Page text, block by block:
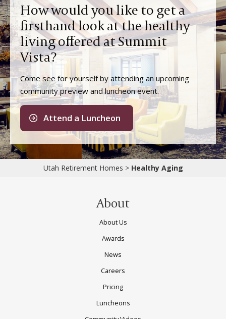
How would you like to get a
firsthand look at the healthy
living offered at Summit
Vista?
Come see for yourself by attending an upcoming
community preview and luncheon event.
Attend a Luncheon
Utah Retirement Homes > Healthy Aging
About
About Us
Awards
News
Careers
Pricing
Luncheons